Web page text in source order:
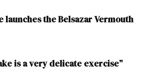
launches the Belsazar Vermouth
is a very delicate exercise”